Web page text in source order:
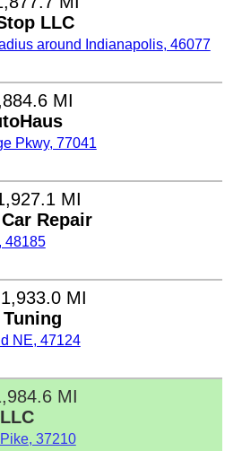
LLC
around Indianapolis, 46077
MI
Pkwy, 77041
MI
Repair
48185
MI
NE, 47124
MI
37210